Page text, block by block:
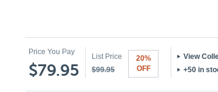
Price You Pay
$79.95
List Price
$99.95
20%
OFF
View
+50 in